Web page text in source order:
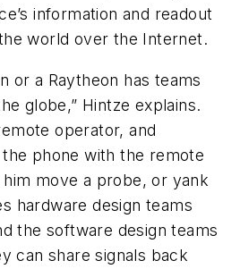
information and readout
world over the Internet.
or a Raytheon has teams
globe,” Hintze explains.
operator, and
phone with the remote
move a probe, or yank
hardware design teams
the software design teams
can share signals back